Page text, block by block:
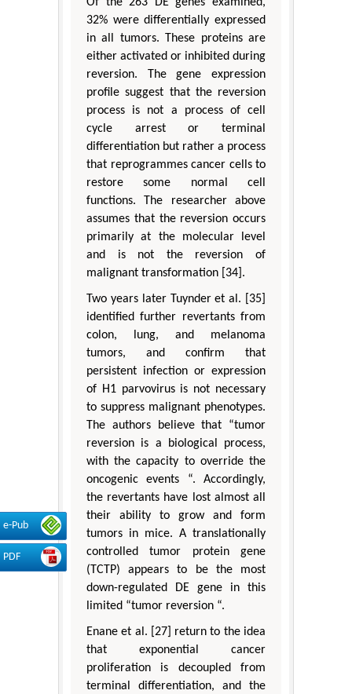
e-Pub
PDF
Of the 263 DE genes examined,
32% were differentially expressed
in all tumors. These proteins are
either activated or inhibited during
reversion. The gene expression
profile suggest that the reversion
process is not a process of cell
cycle arrest or terminal
differentiation but rather a process
that reprogrammes cancer cells to
restore some normal cell
functions. The researcher above
assumes that the reversion occurs
primarily at the molecular level
and is not the reversion of
malignant transformation [34].
Two years later Tuynder et al. [35]
identified further revertants from
colon, lung, and melanoma
tumors, and confirm that
persistent infection or expression
of H1 parvovirus is not necessary
to suppress malignant phenotypes.
The authors believe that “tumor
reversion is a biological process,
with the capacity to override the
oncogenic events “. Accordingly,
the revertants have lost almost all
their ability to grow and form
tumors in mice. A translationally
controlled tumor protein gene
(TCTP) appears to be the most
down-regulated DE gene in this
limited “tumor reversion “.
Enane et al. [27] return to the idea
that exponential cancer
proliferation is decoupled from
terminal differentiation, and the